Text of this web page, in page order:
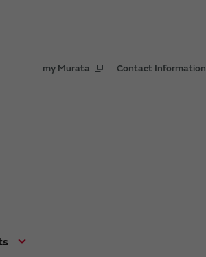
my Murata Contact Information